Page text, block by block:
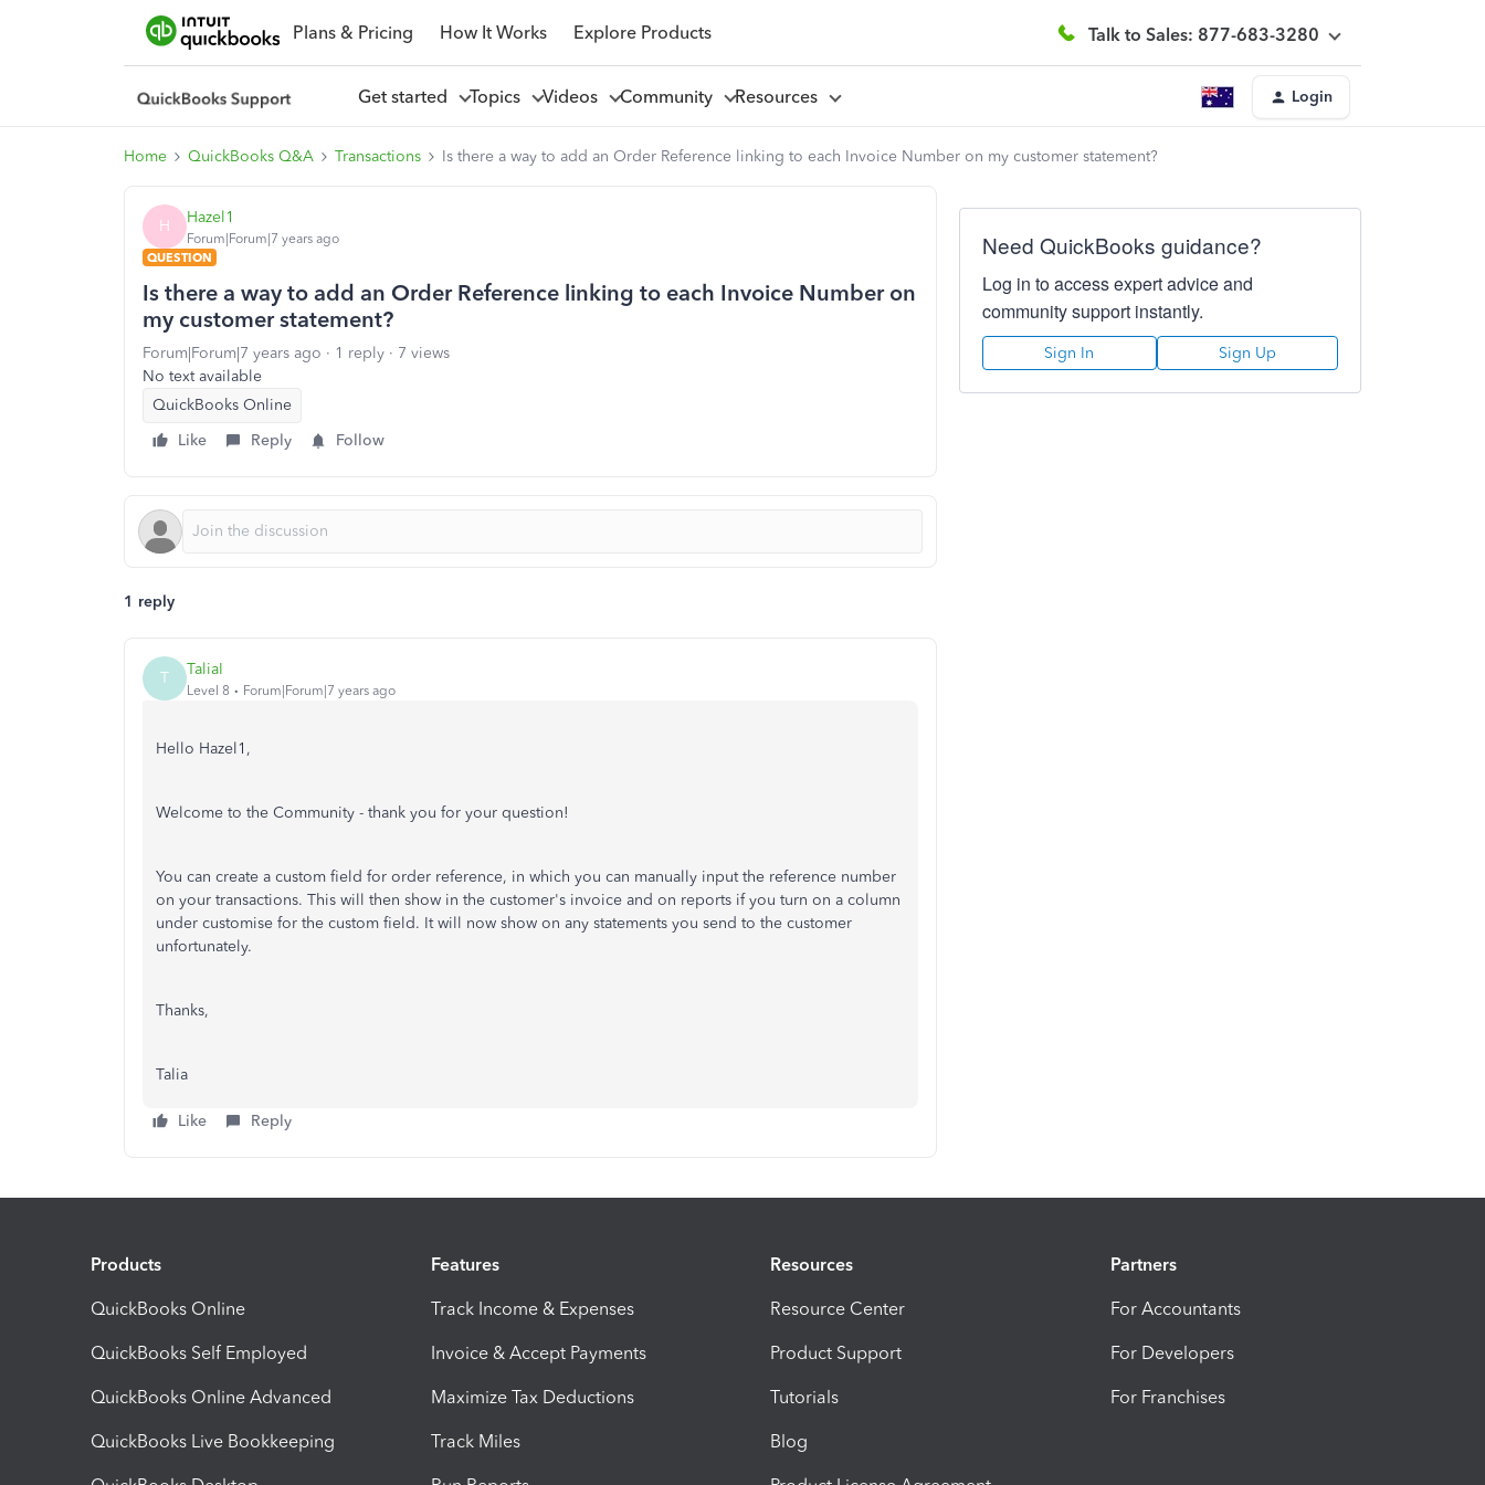
Plans & Pricing How It Works Explore Products Talk to Sales: 877-683-3280
Get started Topics Videos Community Resources Login
Home QuickBooks Q&A Transactions Is there a way to add an Order Reference linking to each Invoice Number on my customer statement?
H Hazel1
Forum|Forum|7 years ago
QUESTION
Is there a way to add an Order Reference linking to each Invoice Number on
my customer statement?
Forum|Forum|7 years ago 1 reply
7 views
No text available
QuickBooks Online
Like
Reply Follow
1 reply
T TaliaI
Level 8 Forum|Forum|7 years ago
Hello Hazel1,
Welcome to the Community - thank you for your question!
You can create a custom field for order reference, in which you can manually input the reference number
on your transactions. This will then show in the customer's invoice and on reports if you turn on a column
under customise for the custom field. It will now show on any statements you send to the customer
unfortunately.
Thanks,
Talia
Like Reply
Need QuickBooks guidance?
Log in to access expert advice and
community support instantly.
Sign In Sign Up
Products
QuickBooks Online
QuickBooks Self Employed
QuickBooks Online Advanced
QuickBooks Live Bookkeeping
Features
Track Income & Expenses
Invoice & Accept Payments
Maximize Tax Deductions
Track Miles
Resources
Resource Center
Product Support
Tutorials
Blog
Partners
For Accountants
For Developers
For Franchises